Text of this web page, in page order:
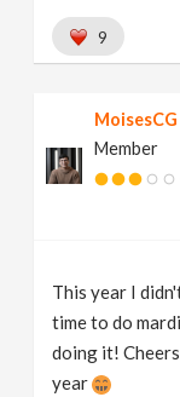
9
MoisesCG
Member
This year I
time to do
doing it!
year